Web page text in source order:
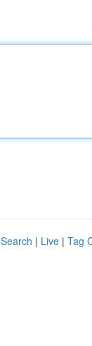
| Live | Tag